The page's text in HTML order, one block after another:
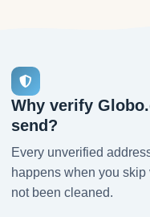
Why verify
send?
Every unverified
happens when you
not been cleaned.